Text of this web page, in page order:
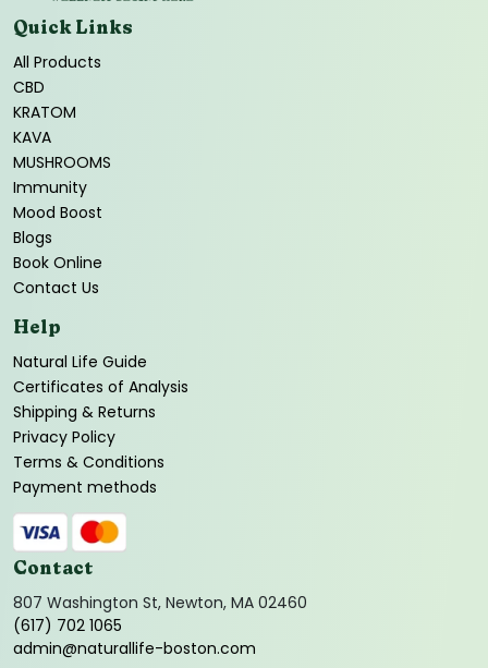
Quick Links
All Products
CBD
KRATOM
KAVA
MUSHROOMS
Immunity
Mood Boost
Blogs
Book Online
Contact Us
Help
Natural Life Guide
Certificates of Analysis
Shipping & Returns
Privacy Policy
Terms & Conditions
Payment methods
Contact
807 Washington St, Newton, MA 02460
(617) 702 1065
admin@naturallife-boston.com